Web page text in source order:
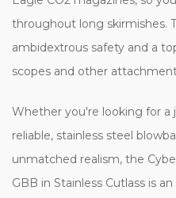
throughout long skirmishes.
ambidextrous safety and a
scopes and other
Whether you're looking for a
reliable, stainless steel
unmatched realism, the
GBB in Stainless Cutlass is